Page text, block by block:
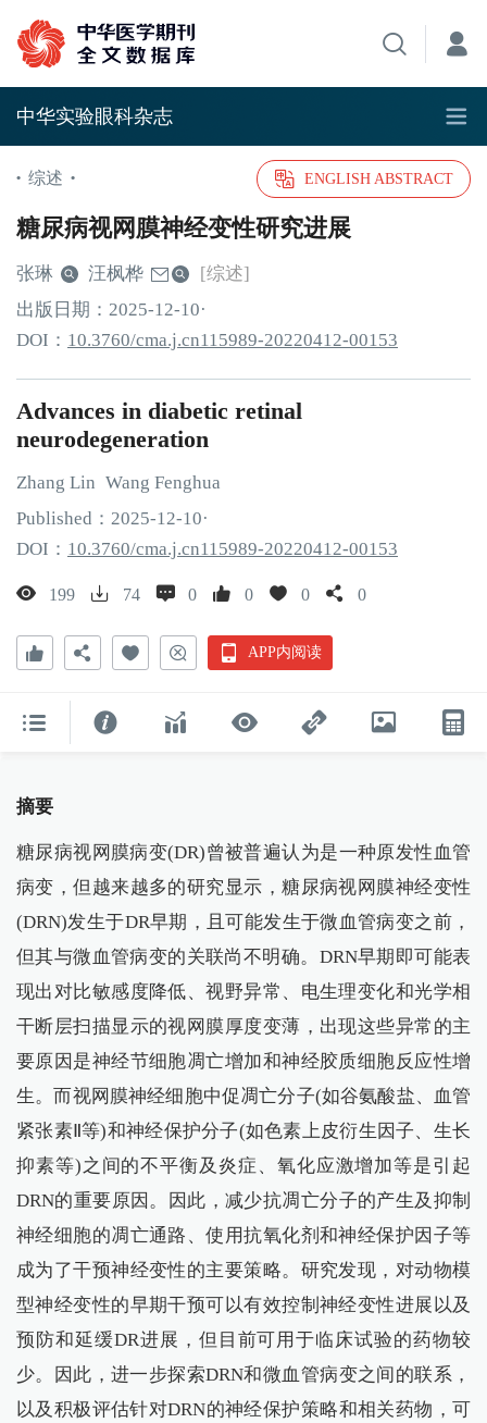
中华实验眼科杂志
• 综述 • ENGLISH ABSTRACT
糖尿病视网膜神经变性研究进展
张琳 汪枫桦
[综述]
出版日期： 2025-12-10·
DOI： 10.3760/cma.j.cn115989-20220412-00153
Advances in diabetic retinal
neurodegeneration
Zhang Lin Wang Fenghua
Published： 2025-12-10·
DOI： 10.3760/cma.j.cn115989-20220412-00153
199 74 0 0 0 0
APP内阅读
摘要
糖尿病视网膜病变(DR)曾被普遍认为是一种原发性血管
病变，但越来越多的研究显示，糖尿病视网膜神经变性
(DRN)发生于DR早期，且可能发生于微血管病变之前，
但其与微血管病变的关联尚不明确。DRN早期即可能表
现出对比敏感度降低、视野异常、电生理变化和光学相
干断层扫描显示的视网膜厚度变薄，出现这些异常的主
要原因是神经节细胞凋亡增加和神经胶质细胞反应性增
生。而视网膜神经细胞中促凋亡分子(如谷氨酸盐、血管
紧张素Ⅱ等)和神经保护分子(如色素上皮衍生因子、生长
抑素等)之间的不平衡及炎症、氧化应激增加等是引起
DRN的重要原因。因此，减少抗凋亡分子的产生及抑制
神经细胞的凋亡通路、使用抗氧化剂和神经保护因子等
成为了干预神经变性的主要策略。研究发现，对动物模
型神经变性的早期干预可以有效控制神经变性进展以及
预防和延缓DR进展，但目前可用于临床试验的药物较
少。因此，进一步探索DRN和微血管病变之间的联系，
以及积极评估针对DRN的神经保护策略和相关药物，可